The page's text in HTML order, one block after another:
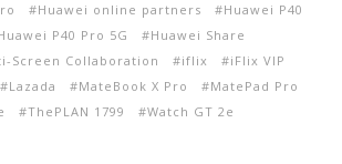
Huawei online partners
Huawei P40
P40 Pro 5G
Huawei Share
Screen Collaboration
iflix
iFlix VIP
Lazada MateBook X Pro
MatePad Pro
ThePLAN 1799 Watch GT 2e